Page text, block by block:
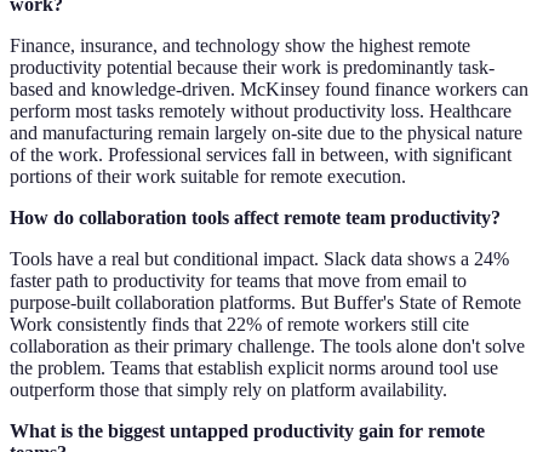
work?
Finance, insurance, and technology show the highest remote
productivity potential because their work is predominantly task-
based and knowledge-driven. McKinsey found finance workers can
perform most tasks remotely without productivity loss. Healthcare
and manufacturing remain largely on-site due to the physical nature
of the work. Professional services fall in between, with significant
portions of their work suitable for remote execution.
How do collaboration tools affect remote team productivity?
Tools have a real but conditional impact. Slack data shows a 24%
faster path to productivity for teams that move from email to
purpose-built collaboration platforms. But Buffer's State of Remote
Work consistently finds that 22% of remote workers still cite
collaboration as their primary challenge. The tools alone don't solve
the problem. Teams that establish explicit norms around tool use
outperform those that simply rely on platform availability.
What is the biggest untapped productivity gain for remote